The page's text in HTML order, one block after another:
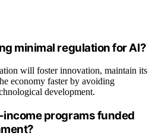
minimal regulation for AI?
will foster innovation, maintain its
economy faster by avoiding
development.
programs funded